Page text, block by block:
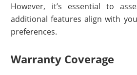
However, it’s essential to
additional features align with
preferences.
Warranty Coverage